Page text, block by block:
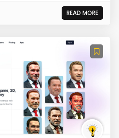
READ MORE